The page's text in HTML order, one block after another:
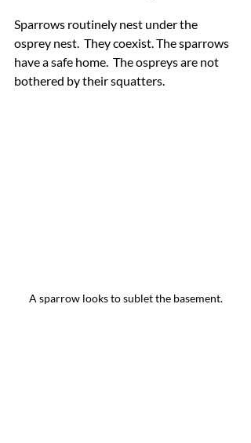
Sparrows routinely nest under the
osprey nest.  They coexist. The sparrows
have a safe home.  The ospreys are not
bothered by their squatters.
A sparrow looks to sublet the basement.